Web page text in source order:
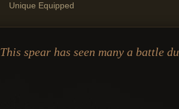
Unique Equipped
This spear has seen many a battle